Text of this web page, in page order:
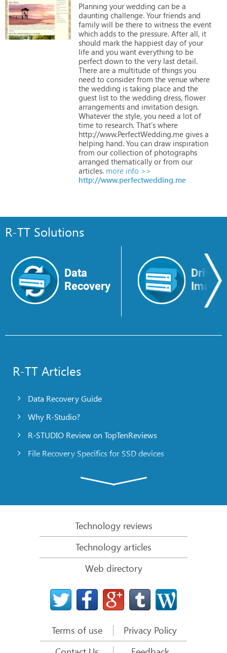
Planning your wedding can be a
daunting challenge. Your friends and
family will be there to witness the event
which adds to the pressure. After all, it
should mark the happiest day of your
life and you want everything to be
perfect down to the very last detail.
There are a multitude of things you
need to consider from the venue where
the wedding is taking place and the
guest list to the wedding dress, flower
arrangements and invitation design.
Whatever the style, you need a lot of
time to research. That's where
http://www.PerfectWedding.me gives a
helping hand. You can draw inspiration
from our collection of photographs
arranged thematically or from our
articles. more info >>
http://www.perfectwedding.me
R-TT Solutions
Data
Recovery
Drive
Image
R-TT Articles
Data Recovery Guide
Why R-Studio?
R-STUDIO Review on TopTenReviews
File Recovery Specifics for SSD devices
R-Studio: Data recovery from a non-functional
File Recovery from a Computer that Won’t Boot
Clone Disks Before File Recovery
HD Video Recovery from SD cards
File Recovery from an Unbootable Mac Computer
The best way to recover files from a Mac system
Data Recovery from an Encrypted Linux Disk after a
System Crash
Technology reviews
Technology articles
Web directory
Terms of use
Privacy Policy